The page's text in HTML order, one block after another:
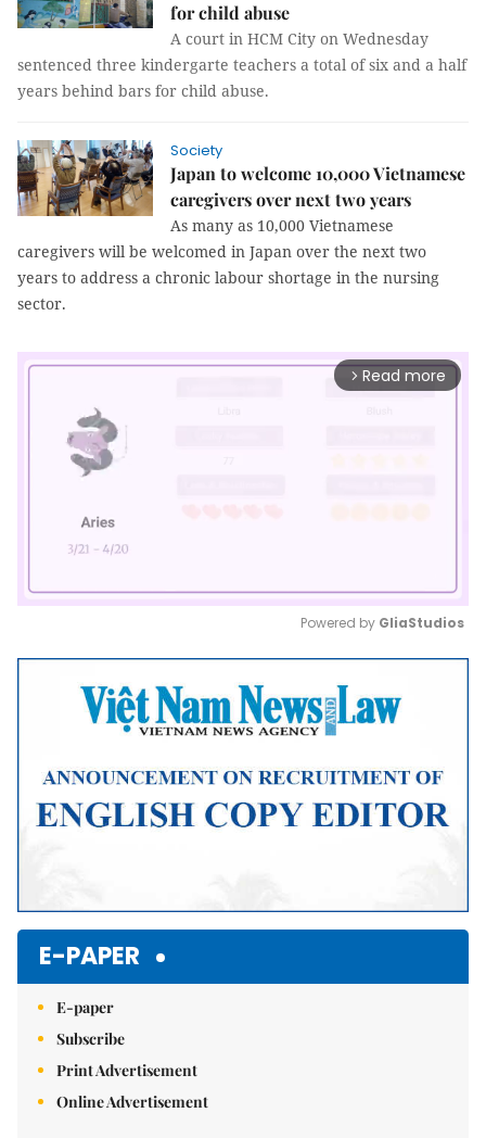
for child abuse
A court in HCM City on Wednesday
sentenced three kindergarte teachers a total of six and a half
years behind bars for child abuse.
Society
Japan to welcome 10,000 Vietnamese
caregivers over next two years
As many as 10,000 Vietnamese
caregivers will be welcomed in Japan over the next two
years to address a chronic labour shortage in the nursing
sector.
arrow_forward_ios Read more
Mute
Powered by GliaStudios
E-PAPER
E-paper
Subscribe
Print Advertisement
Online Advertisement